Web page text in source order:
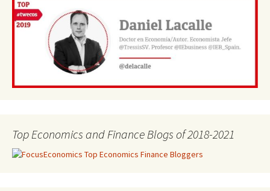
Top Economics and Finance Blogs of 2018-2021